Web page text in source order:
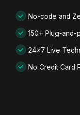
No-code and
150+ Plug-and-
24x7 Live
No Credit Card